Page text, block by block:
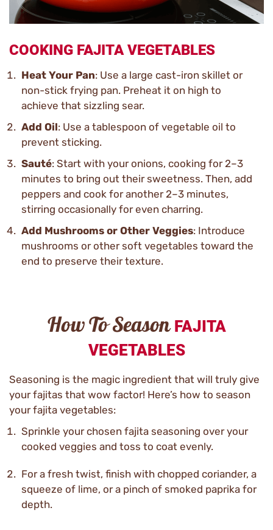
COOKING FAJITA VEGETABLES
Heat Your Pan: Use a large cast-iron skillet or
non-stick frying pan. Preheat it on high to
achieve that sizzling sear.
Add Oil: Use a tablespoon of vegetable oil to
prevent sticking.
Sauté: Start with your onions, cooking for 2–3
minutes to bring out their sweetness. Then, add
peppers and cook for another 2–3 minutes,
stirring occasionally for even charring.
Add Mushrooms or Other Veggies: Introduce
mushrooms or other soft vegetables toward the
end to preserve their texture.
How To Season FAJITA
VEGETABLES
Seasoning is the magic ingredient that will truly give
your fajitas that wow factor! Here’s how to season
your fajita vegetables:
Sprinkle your chosen fajita seasoning over your
cooked veggies and toss to coat evenly.
For a fresh twist, finish with chopped coriander, a
squeeze of lime, or a pinch of smoked paprika for
depth.